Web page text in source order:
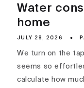
Water
home
JULY 28, 2026
We turn on the
seems so
calculate how